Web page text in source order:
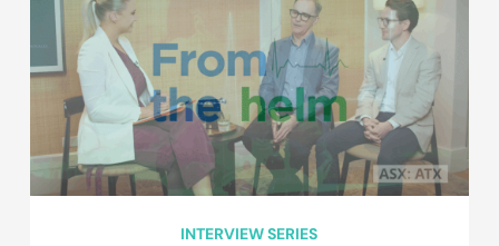
INTERVIEW SERIES